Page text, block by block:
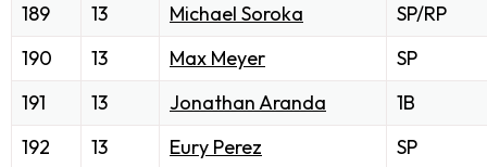
189
13 Michael Soroka
SP/RP
190
13 Max Meyer
SP
191
13 Jonathan Aranda
1B
192
13 Eury Perez
SP